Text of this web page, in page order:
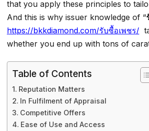
that you apply these principles to
And this is why issuer knowledge of “
https://bkkdiamond.com/รับซื้อเพชร/
whether you end up with tons of
Table of Contents
Reputation Matters
In Fulfilment of Appraisal
Competitive Offers
Ease of Use and Access